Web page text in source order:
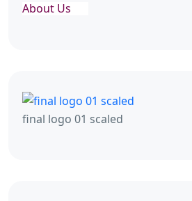
About Us
final logo 01 scaled